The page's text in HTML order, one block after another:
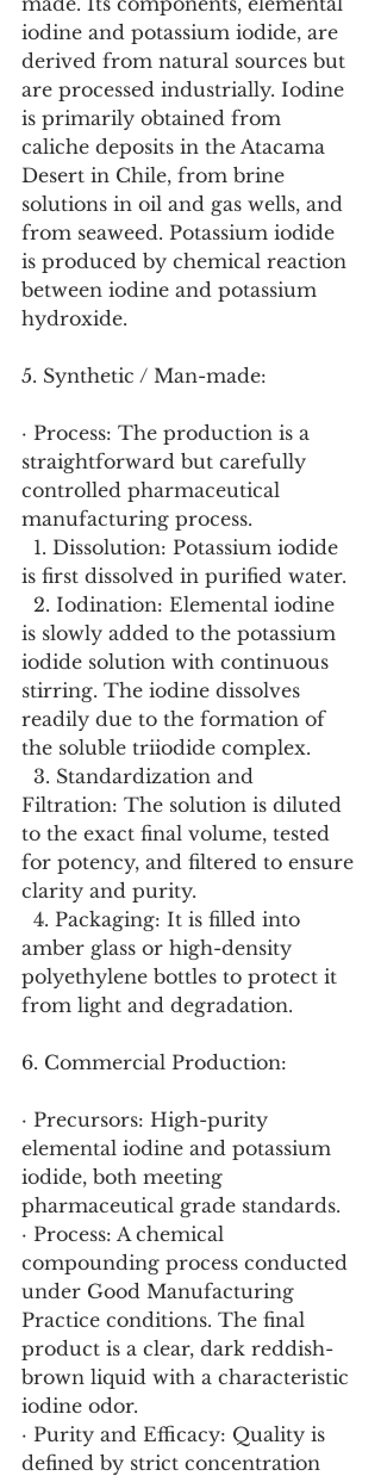
iodine and potassium iodide, are
derived from natural sources but
are processed industrially. Iodine
is primarily obtained from
caliche deposits in the Atacama
Desert in Chile, from brine
solutions in oil and gas wells, and
from seaweed. Potassium iodide
is produced by chemical reaction
between iodine and potassium
hydroxide.
5. Synthetic / Man-made:
· Process: The production is a
straightforward but carefully
controlled pharmaceutical
manufacturing process.
is first dissolved in purified water.
is slowly added to the potassium
iodide solution with continuous
stirring. The iodine dissolves
readily due to the formation of
the soluble triiodide complex.
Filtration: The solution is diluted
to the exact final volume, tested
for potency, and filtered to ensure
clarity and purity.
amber glass or high-density
polyethylene bottles to protect it
from light and degradation.
6. Commercial Production:
· Precursors: High-purity
elemental iodine and potassium
iodide, both meeting
pharmaceutical grade standards.
· Process: A chemical
compounding process conducted
under Good Manufacturing
Practice conditions. The final
product is a clear, dark reddish-
brown liquid with a characteristic
iodine odor.
· Purity and Efficacy: Quality is
defined by strict concentration